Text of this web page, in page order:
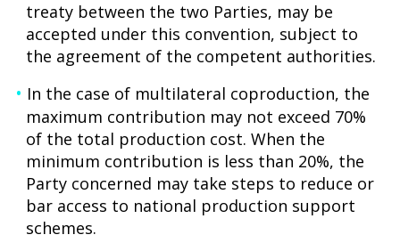
treaty between the two Parties, may be
accepted under this convention, subject to
the agreement of the competent authorities.
In the case of multilateral coproduction, the
maximum contribution may not exceed 70%
of the total production cost. When the
minimum contribution is less than 20%, the
Party concerned may take steps to reduce or
bar access to national production support
schemes.